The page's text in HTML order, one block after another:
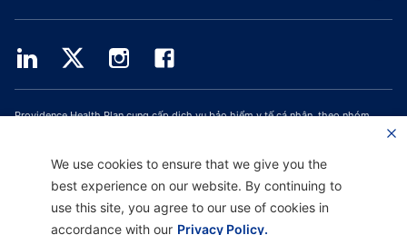
Providence Health Plan cung cấp dịch vụ bảo hiểm y tế cá nhân, theo nhóm
với Medicare và Bảo Hiểm Y Tế Oregon. Việc đăng ký Providence Health
We use cookies to ensure that we give you the
best experience on our website. By continuing to
use this site, you agree to our use of cookies in
accordance with our Privacy Policy.